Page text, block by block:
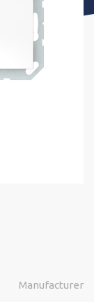
Manufacturer